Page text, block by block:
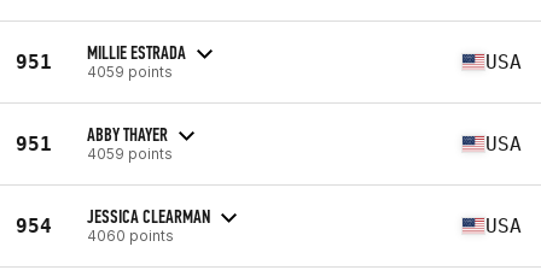
951 MILLIE ESTRADA
4059 points USA
951 ABBY THAYER
4059 points USA
954 JESSICA CLEARMAN
4060 points USA